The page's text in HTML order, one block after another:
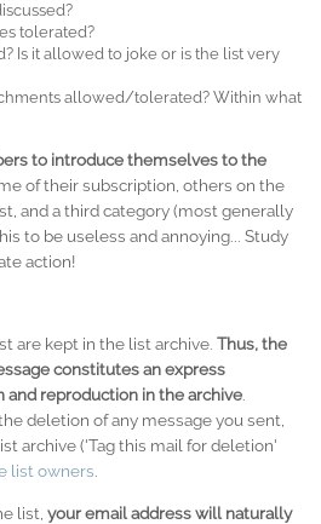
tolerated?
Is it allowed to joke or is the list very
allowed/tolerated? Within what
to introduce themselves to the
of their subscription, others on the
and a third category (most generally
to be useless and annoying... Study
action!
are kept in the list archive. Thus, the
constitutes an express
reproduction in the archive.
deletion of any message you sent,
archive ('Tag this mail for deletion'
list owners.
list, your email address will naturally